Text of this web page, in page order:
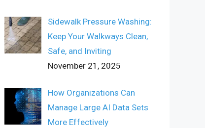
Sidewalk Pressure Washing:
Keep Your Walkways Clean,
Safe, and Inviting
November 21, 2025
How Organizations Can
Manage Large AI Data Sets
More Effectively